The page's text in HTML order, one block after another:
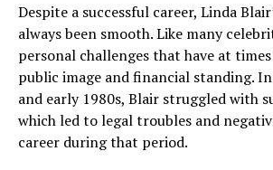
Despite a successful career, Linda
always been smooth. Like many
personal challenges that have at
public image and financial standing.
and early 1980s, Blair struggled with
which led to legal troubles and
career during that period.